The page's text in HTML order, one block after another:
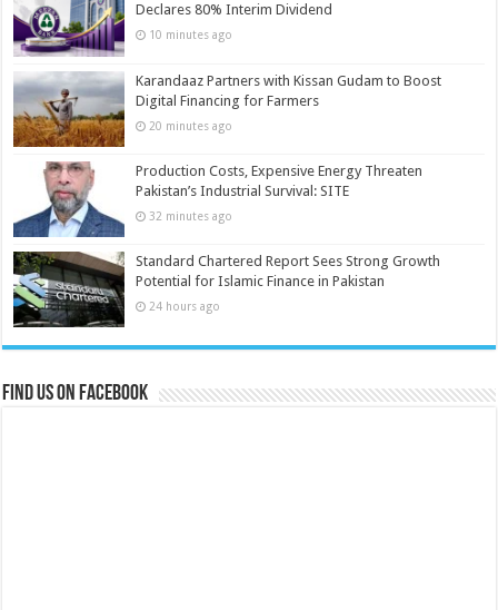
Declares 80% Interim Dividend
10 minutes ago
Karandaaz Partners with Kissan Gudam to Boost
Digital Financing for Farmers
20 minutes ago
Production Costs, Expensive Energy Threaten
Pakistan’s Industrial Survival: SITE
32 minutes ago
Standard Chartered Report Sees Strong Growth
Potential for Islamic Finance in Pakistan
24 hours ago
Find us on Facebook